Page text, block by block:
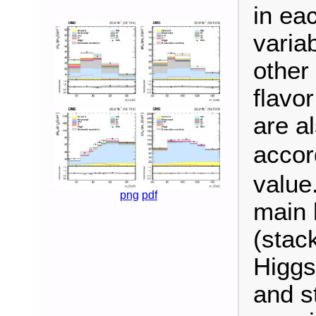
png pdf
in
other
are
main
and